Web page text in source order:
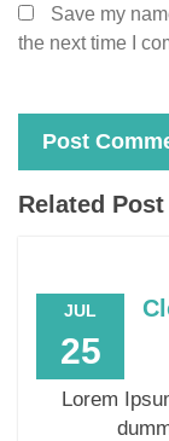
Save my
the next time I
Related Post
JUL
25
Lorem